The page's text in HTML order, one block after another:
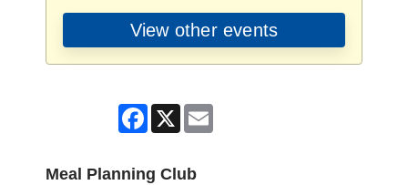
View other events
Facebook
X
Meal Planning Club